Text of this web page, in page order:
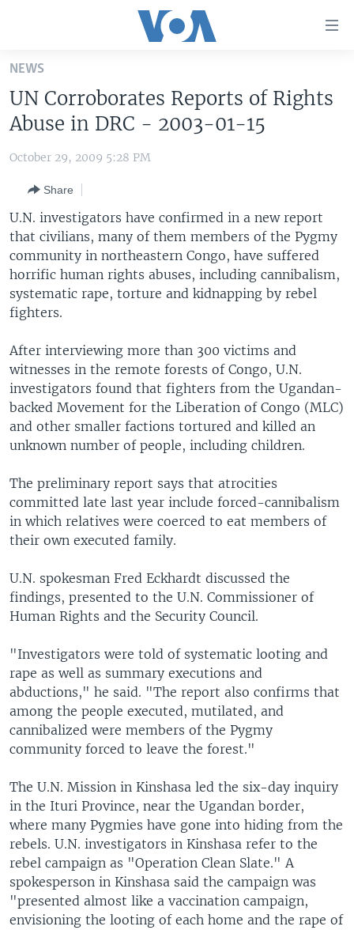
Skip
main
content
Skip
to
Navigation
Skip
to
Search
THE AMERICAS
EAST ASIA
EUROPE
MIDDLE EAST
SOUTH & CENTRAL ASIA
VOA LANGUAGES
LATEST GLOBAL COVERAGE
FOLLOW US
Languages
NEWS
UN Corroborates Reports of Rights
Abuse in DRC - 2003-01-15
October 29, 2009 5:28 PM
Share
U.N. investigators have confirmed in a new report
that civilians, many of them members of the Pygmy
community in northeastern Congo, have suffered
horrific human rights abuses, including cannibalism,
systematic rape, torture and kidnapping by rebel
fighters.
After interviewing more than 300 victims and
witnesses in the remote forests of Congo, U.N.
investigators found that fighters from the Ugandan-
backed Movement for the Liberation of Congo (MLC)
and other smaller factions tortured and killed an
unknown number of people, including children.
The preliminary report says that atrocities
committed late last year include forced-cannibalism
in which relatives were coerced to eat members of
their own executed family.
U.N. spokesman Fred Eckhardt discussed the
findings, presented to the U.N. Commissioner of
Human Rights and the Security Council.
"Investigators were told of systematic looting and
rape as well as summary executions and
abductions," he said. "The report also confirms that
among the people executed, mutilated, and
cannibalized were members of the Pygmy
community forced to leave the forest."
The U.N. Mission in Kinshasa led the six-day inquiry
in the Ituri Province, near the Ugandan border,
where many Pygmies have gone into hiding from the
rebels. U.N. investigators in Kinshasa refer to the
rebel campaign as "Operation Clean Slate." A
spokesperson in Kinshasa said the campaign was
"presented almost like a vaccination campaign,
envisioning the looting of each home and the rape of